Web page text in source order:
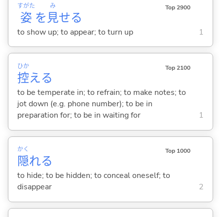
姿
すがた
を見
み
せる
Top 2900
to show up; to appear; to turn up 1
控
ひか
える
Top 2100
to be temperate in; to refrain; to make notes; to
jot down (e.g. phone number); to be in
preparation for; to be in waiting for
1
隠
かく
れる
Top 1000
to hide; to be hidden; to conceal oneself; to
disappear
2